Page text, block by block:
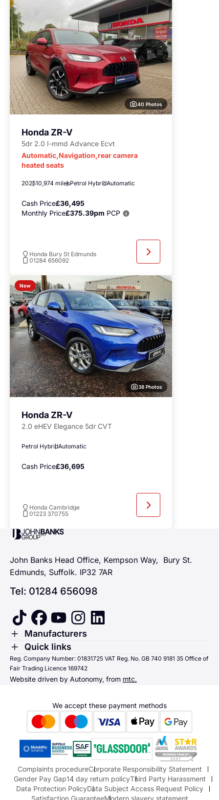
40 Photos
Honda ZR-V
5dr 2.0 I-mmd Advance Ecvt
Automatic,Navigation,rear camera
heated seats
202510,974 milesPetrol HybridAutomatic
Cash Price£36,495
Monthly Price£375.39pm PCP
Honda Bury St Edmunds
01284 656092
New
38 Photos
Honda ZR-V
2.0 eHEV Elegance 5dr CVT
Petrol HybridAutomatic
Cash Price£36,695
Honda Cambridge
01223 370755
John Banks Group
John Banks Head Office, Kempson Way, Bury St.
Edmunds, Suffolk. IP32 7AR
Tel: 01284 656098
tiktok facebook
youtubeinstagramlinkedin
Toggle Menu
Manufacturers
Renault
Dacia
Alpine
Suzuki
Honda
Honda Motorcycles
Mazda Aftersales
Toggle Menu
Quick links
Quick links
Sending us money
Reg. Company Number: 01831725 VAT Reg. No. GB 740 9181 35 Office of
Fair Trading Licence 169742
Website driven by Autonomy, from mtc.
We accept these payment methods
Complaints procedureCorporate Responsibility Statement
Gender Pay Gap14 day return policyThird Party Harassment
Data Protection PolicyData Subject Access Request Policy